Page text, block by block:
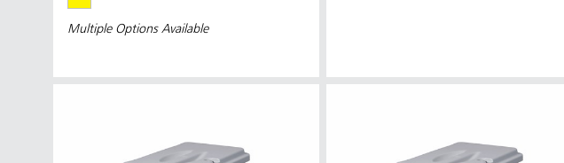
Multiple Options Available